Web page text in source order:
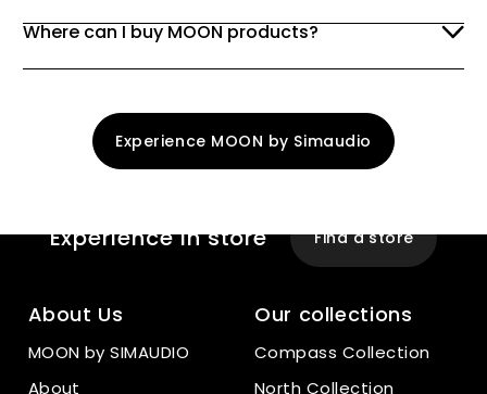
Where can I buy MOON products?
Experience MOON by Simaudio
ExperienceIn store Find a store
About Us
MOON by SIMAUDIO
About
Our collections
Compass Collection
North Collection